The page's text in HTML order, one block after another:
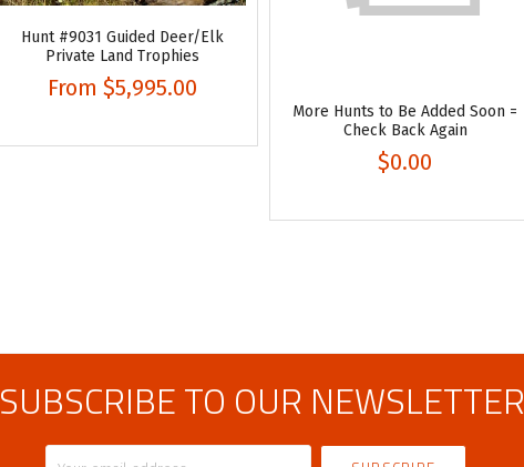
Hunt #9031 Guided Deer/Elk
Private Land Trophies
From $5,995.00
More Hunts to Be Added Soon =
Check Back Again
$0.00
SUBSCRIBE TO OUR NEWSLETTER